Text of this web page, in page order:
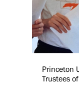
Princeton
Trustees